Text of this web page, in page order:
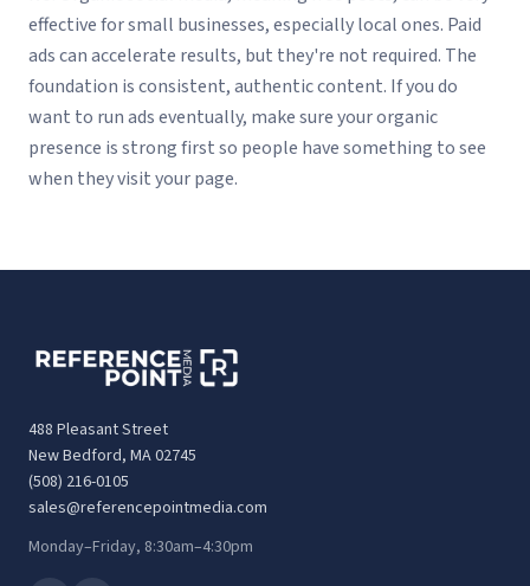
effective for small businesses, especially local ones. Paid
ads can accelerate results, but they're not required. The
foundation is consistent, authentic content. If you do
want to run ads eventually, make sure your organic
presence is strong first so people have something to see
when they visit your page.
488 Pleasant Street
New Bedford, MA 02745
(508) 216-0105
sales@referencepointmedia.com
Monday–Friday, 8:30am–4:30pm